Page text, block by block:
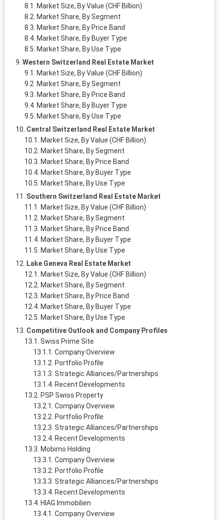
Market Size, By Value (CHF Billion)
Market Share, By Segment
Market Share, By Price Band
Market Share, By Buyer Type
Market Share, By Use Type
Western Switzerland Real Estate Market
Market Size, By Value (CHF Billion)
Market Share, By Segment
Market Share, By Price Band
Market Share, By Buyer Type
Market Share, By Use Type
Central Switzerland Real Estate Market
Market Size, By Value (CHF Billion)
Market Share, By Segment
Market Share, By Price Band
Market Share, By Buyer Type
Market Share, By Use Type
Southern Switzerland Real Estate Market
Market Size, By Value (CHF Billion)
Market Share, By Segment
Market Share, By Price Band
Market Share, By Buyer Type
Market Share, By Use Type
Lake Geneva Real Estate Market
Market Size, By Value (CHF Billion)
Market Share, By Segment
Market Share, By Price Band
Market Share, By Buyer Type
Market Share, By Use Type
Competitive Outlook and Company Profiles
Swiss Prime Site
Company Overview
Portfolio Profile
Strategic Alliances/Partnerships
Recent Developments
PSP Swiss Property
Company Overview
Portfolio Profile
Strategic Alliances/Partnerships
Recent Developments
Mobimo Holding
Company Overview
Portfolio Profile
Strategic Alliances/Partnerships
Recent Developments
HIAG Immobilien
Company Overview